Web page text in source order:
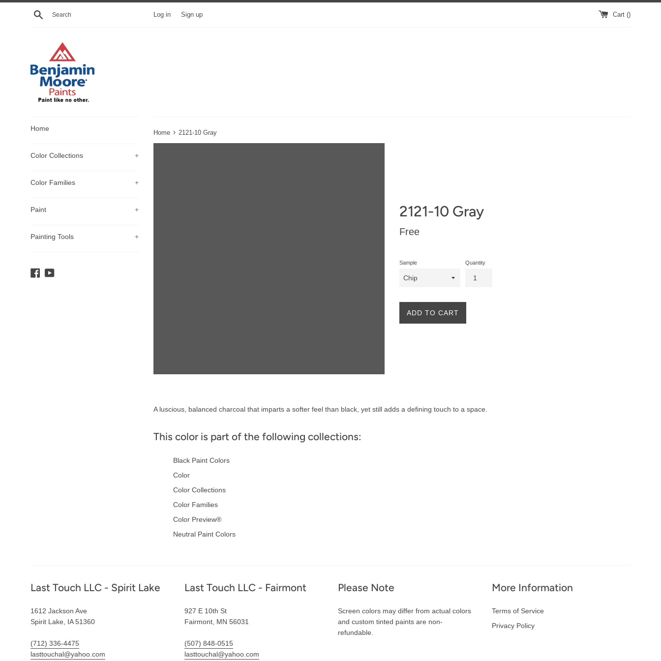
Skip
Search Log in Sign up Cart ()
Home
Color Collections +
Color Families +
Paint +
Painting Tools +
Facebook
YouTube
Home › 2121-10 Gray
2121-10 Gray
Regular
Free
Sample Quantity
ADD TO CART
Description
A luscious, balanced charcoal that imparts a softer feel than black, yet still adds a defining touch to a space.
This color is part of the following collections:
Black Paint Colors
Color
Color Collections
Color Families
Color Preview®
Neutral Paint Colors
Footer
Last Touch LLC - Spirit Lake
1612 Jackson Ave
Spirit Lake, IA 51360
(712) 336-4475
lasttouchal@yahoo.com
Last Touch LLC - Fairmont
927 E 10th St
Fairmont, MN 56031
(507) 848-0515
lasttouchal@yahoo.com
Please Note
Screen colors may differ from actual colors
and custom tinted paints are non-
refundable.
More Information
Terms of Service
Privacy Policy